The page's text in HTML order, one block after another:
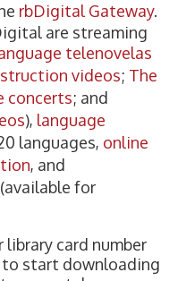
rbDigital Gateway.
are streaming
telenovelas
videos; The
concerts; and
), language
languages, online
, and
(available for
card number
to start downloading